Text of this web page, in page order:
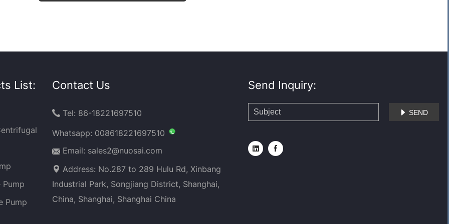
List:
Pump
Pump
Contact Us
 Tel: 86-18221697510
Whatsapp: 008618221697510
Email: sales2@nuosai.com
Address: No.287 to 289 Hulu Rd, Xinbang
Industrial Park, Songjiang District, Shanghai,
China, Shanghai, Shanghai China
Send Inquiry:
 SEND
 